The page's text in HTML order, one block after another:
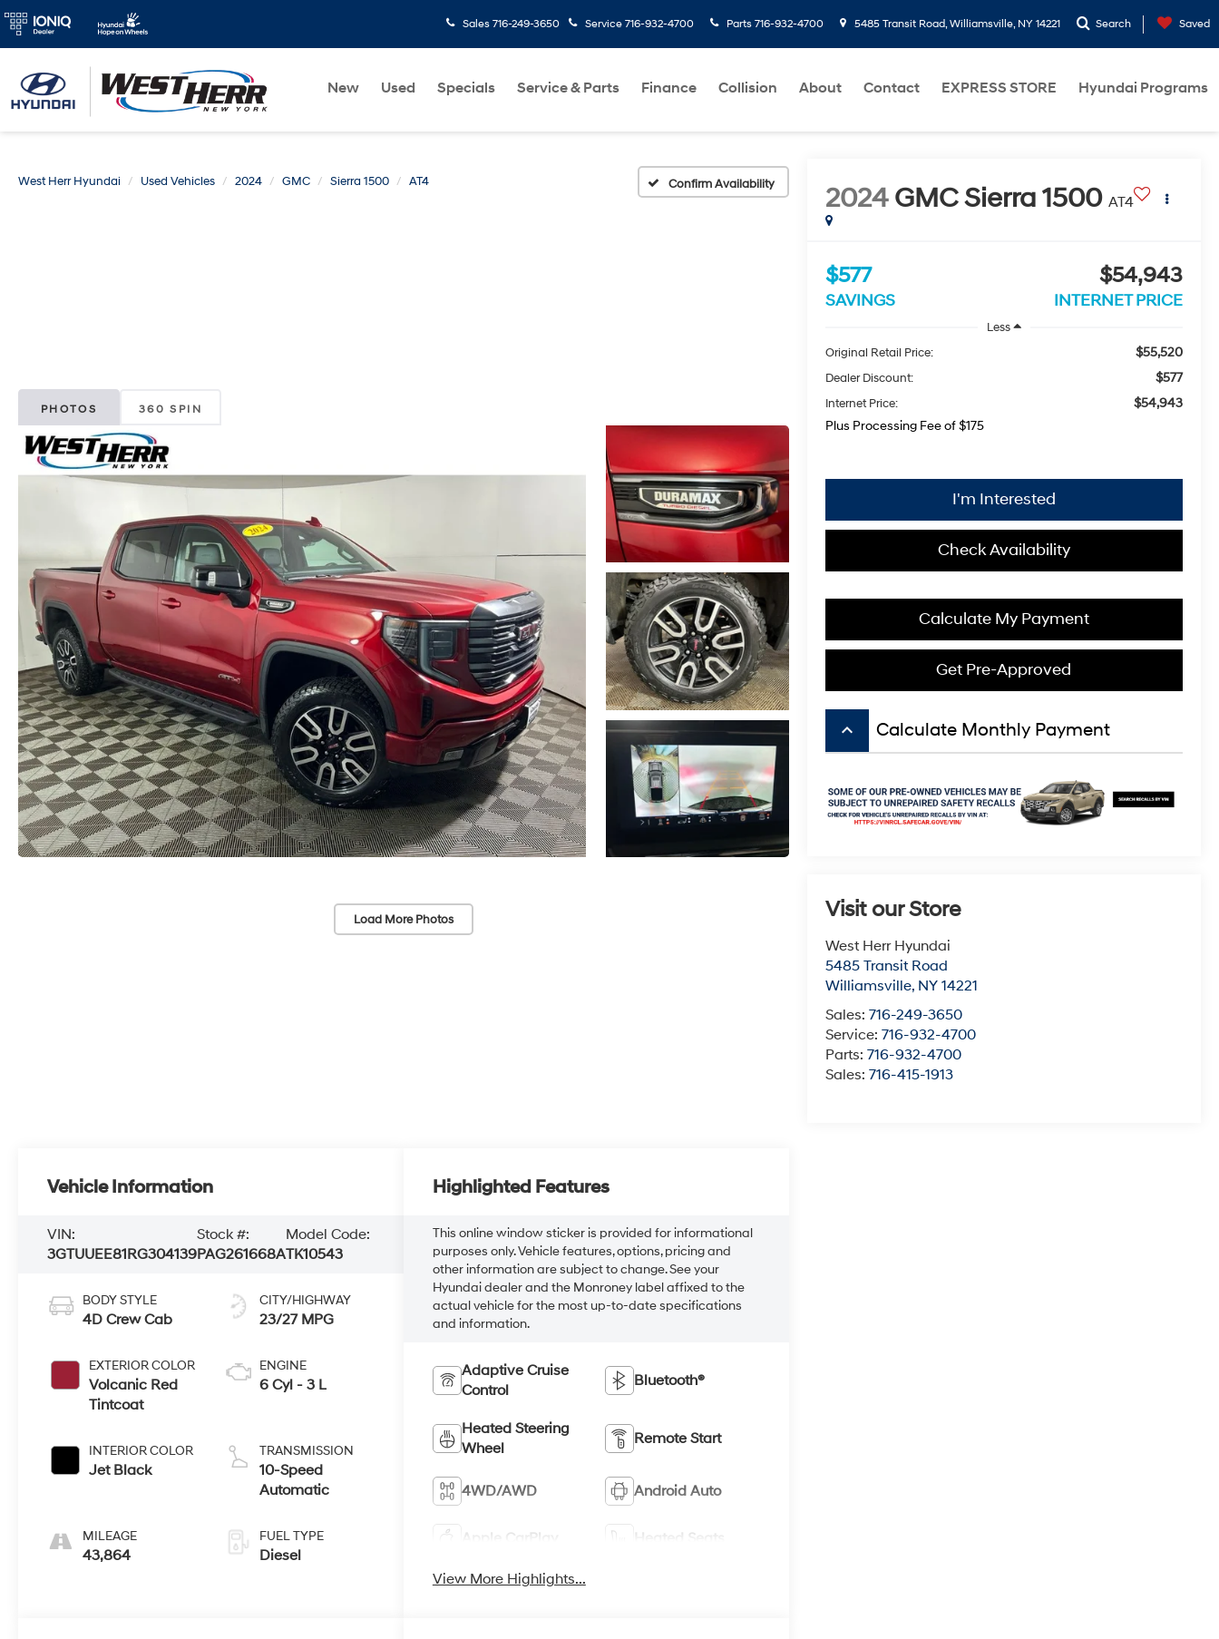
Sales 716-249-3650 Service 716-932-4700 Parts 716-932-4700 5485 Transit Road, Williamsville, NY 14221 Search Saved
New Used Specials Service & Parts Finance Collision About Contact EXPRESS STORE Hyundai Programs
West Herr Hyundai Used Vehicles 2024 GMC Sierra 1500 AT4 Confirm Availability
PHOTOS 360 SPIN
Load More Photos
2024 GMC Sierra 1500 AT4
$577
SAVINGS
$54,943
INTERNET PRICE
Less
Original Retail Price:
$55,520
Dealer Discount: $577
Internet Price:
$54,943
Plus Processing Fee of $175
I'm Interested
Check Availability
Calculate My Payment
Get Pre-Approved
keyboard_arrow_up Calculate Monthly Payment
Visit our Store
West Herr Hyundai
5485 Transit Road
Williamsville, NY 14221
Sales: 716-249-3650
Service: 716-932-4700
Parts: 716-932-4700
Sales: 716-415-1913
Vehicle Information
VIN:
3GTUUEE81RG304139
Stock #:
PAG261668A
Model Code:
TK10543
BODY STYLE
4D Crew Cab
EXTERIOR COLOR
Volcanic Red
Tintcoat
INTERIOR COLOR
Jet Black
MILEAGE
43,864
CITY/HIGHWAY
23/27 MPG
ENGINE
6 Cyl - 3 L
TRANSMISSION
10-Speed
Automatic
FUEL TYPE
Diesel
Highlighted Features
This online window sticker is provided for informational
purposes only. Vehicle features, options, pricing and
other information are subject to change. See your
Hyundai dealer and the Monroney label affixed to the
actual vehicle for the most up-to-date specifications
and information.
Adaptive Cruise
Control
Bluetooth®
Heated Steering
Wheel
Remote Start
4WD/AWD Android Auto
Apple CarPlay Heated Seats
View More Highlights...